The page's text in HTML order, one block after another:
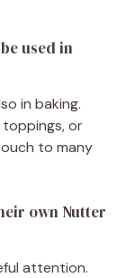
used in
in baking.
toppings, or
to many
own Nutter
attention.